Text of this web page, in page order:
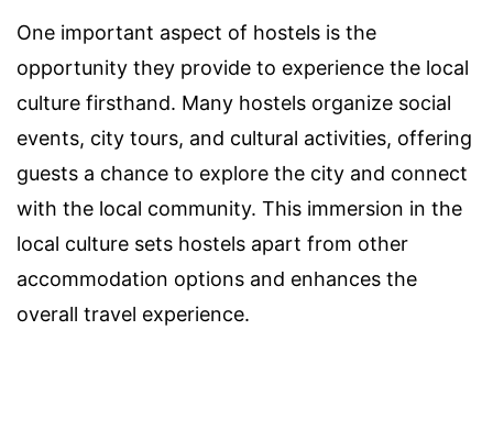
One important aspect of hostels is the
opportunity they provide to experience the local
culture firsthand. Many hostels organize social
events, city tours, and cultural activities, offering
guests a chance to explore the city and connect
with the local community. This immersion in the
local culture sets hostels apart from other
accommodation options and enhances the
overall travel experience.